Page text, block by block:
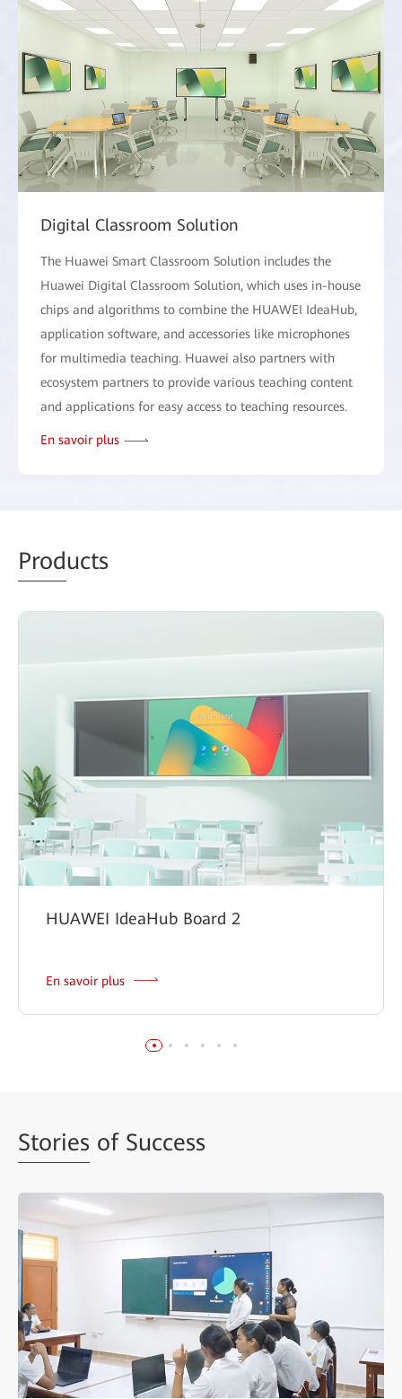
Digital Classroom Solution
The Huawei Smart Classroom Solution includes the
Huawei Digital Classroom Solution, which uses in-house
chips and algorithms to combine the HUAWEI IdeaHub,
application software, and accessories like microphones
for multimedia teaching. Huawei also partners with
ecosystem partners to provide various teaching content
and applications for easy access to teaching resources.
En savoir plus
Products
HUAWEI IdeaHub Board 2
En savoir plus
Stories of Success